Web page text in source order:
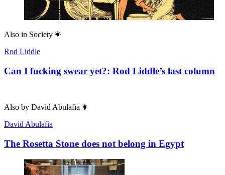
Also in Society
Rod Liddle
Can I fucking swear yet?: Rod Liddle’s last column
Also by David Abulafia
David Abulafia
The Rosetta Stone does not belong in Egypt